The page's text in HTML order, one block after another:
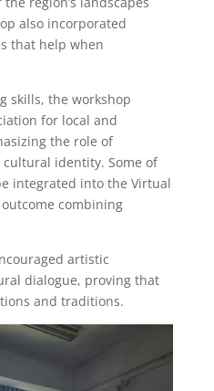
also incorporated
that help when
skills, the workshop
for local and
the role of
identity. Some of
integrated into the Virtual
combining
artistic
dialogue, proving that
and traditions.